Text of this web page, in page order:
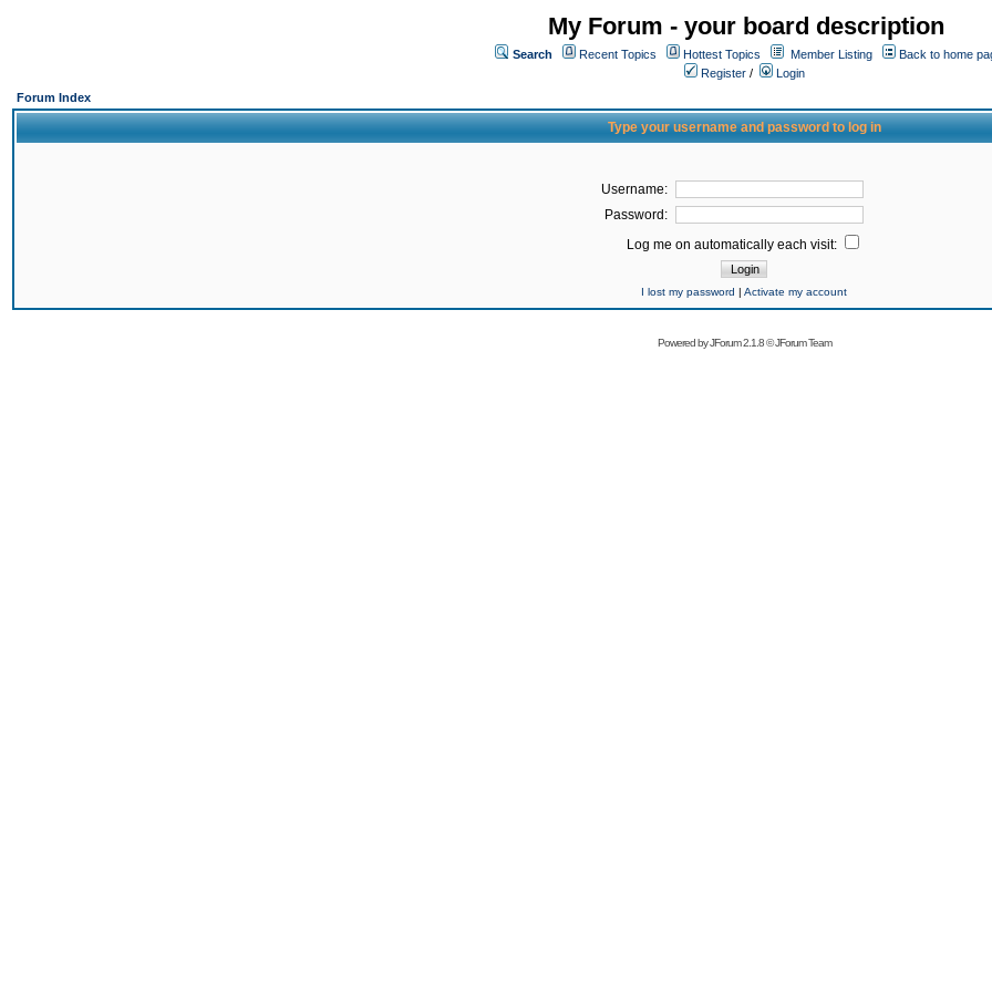
My Forum - your board description
Search Recent Topics Hottest Topics Member Listing
Back to home
Register /
Login
Forum Index
Type your username and password to log in
Username:
Password:
Log me on automatically each visit:
I lost my password | Activate my account
Powered byJForum 2.1.8©JForum Team